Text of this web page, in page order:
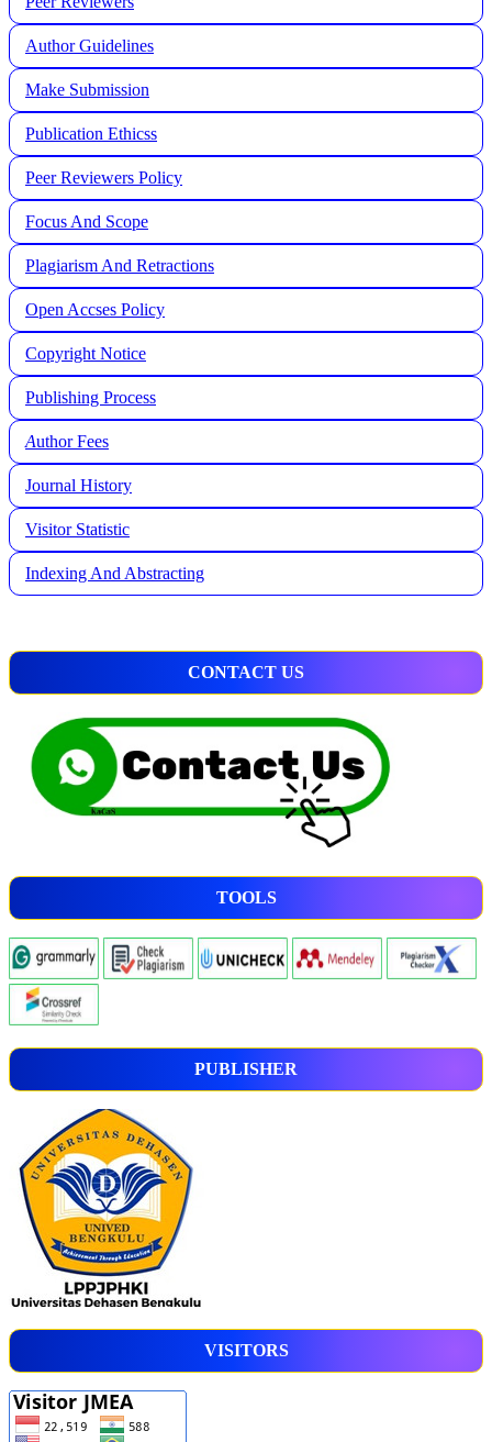
Author Guidelines
Make Submission
Publication Ethicss
Peer Reviewers Policy
Focus And Scope
Plagiarism And Retractions
Open Accses Policy
Copyright Notice
Publishing Process
Author Fees
Journal History
Visitor Statistic
Indexing And Abstracting
CONTACT US
TOOLS
PUBLISHER
VISITORS